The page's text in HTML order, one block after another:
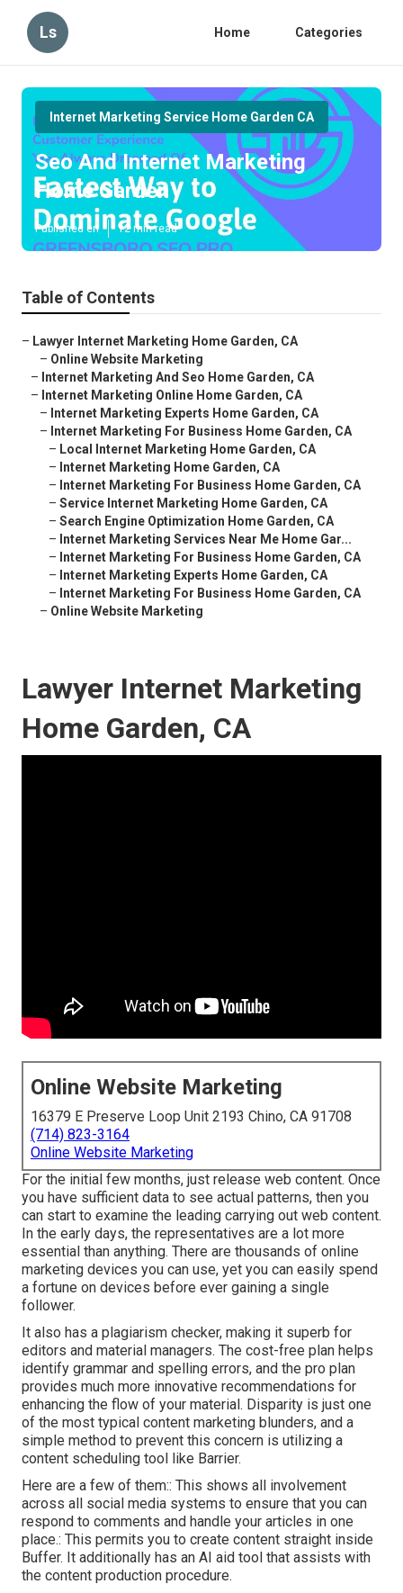
Ls Home Categories
Internet Marketing Service Home Garden CA
Seo And Internet Marketing
Home Garden
Published en 12 min read
Table of Contents
– Lawyer Internet Marketing Home Garden, CA
– Online Website Marketing
– Internet Marketing And Seo Home Garden, CA
– Internet Marketing Online Home Garden, CA
– Internet Marketing Experts Home Garden, CA
– Internet Marketing For Business Home Garden, CA
– Local Internet Marketing Home Garden, CA
– Internet Marketing Home Garden, CA
– Internet Marketing For Business Home Garden, CA
– Service Internet Marketing Home Garden, CA
– Search Engine Optimization Home Garden, CA
– Internet Marketing Services Near Me Home Gar...
– Internet Marketing For Business Home Garden, CA
– Internet Marketing Experts Home Garden, CA
– Internet Marketing For Business Home Garden, CA
– Online Website Marketing
Lawyer Internet Marketing
Home Garden, CA
Online Website Marketing
16379 E Preserve Loop Unit 2193 Chino, CA 91708
(714) 823-3164
Online Website Marketing
For the initial few months, just release web content. Once
you have sufficient data to see actual patterns, then you
can start to examine the leading carrying out web content.
In the early days, the representatives are a lot more
essential than anything. There are thousands of online
marketing devices you can use, yet you can easily spend
a fortune on devices before ever gaining a single
follower.
It also has a plagiarism checker, making it superb for
editors and material managers. The cost-free plan helps
identify grammar and spelling errors, and the pro plan
provides much more innovative recommendations for
enhancing the flow of your material. Disparity is just one
of the most typical content marketing blunders, and a
simple method to prevent this concern is utilizing a
content scheduling tool like Barrier.
Here are a few of them:: This shows all involvement
across all social media systems to ensure that you can
respond to comments and handle your articles in one
place.: This permits you to create content straight inside
Buffer. It additionally has an AI aid tool that assists with
the content production procedure.